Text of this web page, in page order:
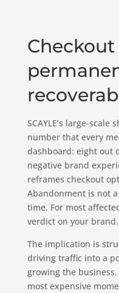
SCAYLE’s large-
number that every
dashboard: eight out
negative brand
reframes checkout
Abandonment is not
time. For most
verdict on your brand.
The implication is
driving traffic into a
growing the
most expensive